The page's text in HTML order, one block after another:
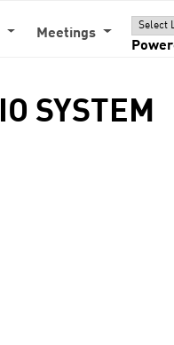
Meetings
SYSTEM